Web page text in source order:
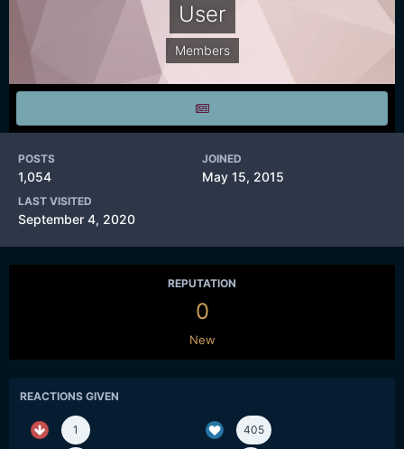
User
Members
POSTS
1,054
JOINED
May 15, 2015
LAST VISITED
September 4, 2020
REPUTATION
0
New
REACTIONS GIVEN
1 405